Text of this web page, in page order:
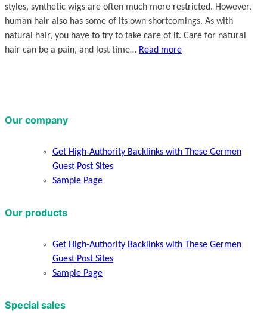
styles, synthetic wigs are often much more restricted. However,
human hair also has some of its own shortcomings. As with
natural hair, you have to try to take care of it. Care for natural
hair can be a pain, and lost time… Read more
Our company
Get High-Authority Backlinks with These Germen
Guest Post Sites
Sample Page
Our products
Get High-Authority Backlinks with These Germen
Guest Post Sites
Sample Page
Special sales